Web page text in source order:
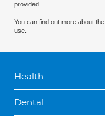
provided.
You can find out more about the
use.
Health
Dental